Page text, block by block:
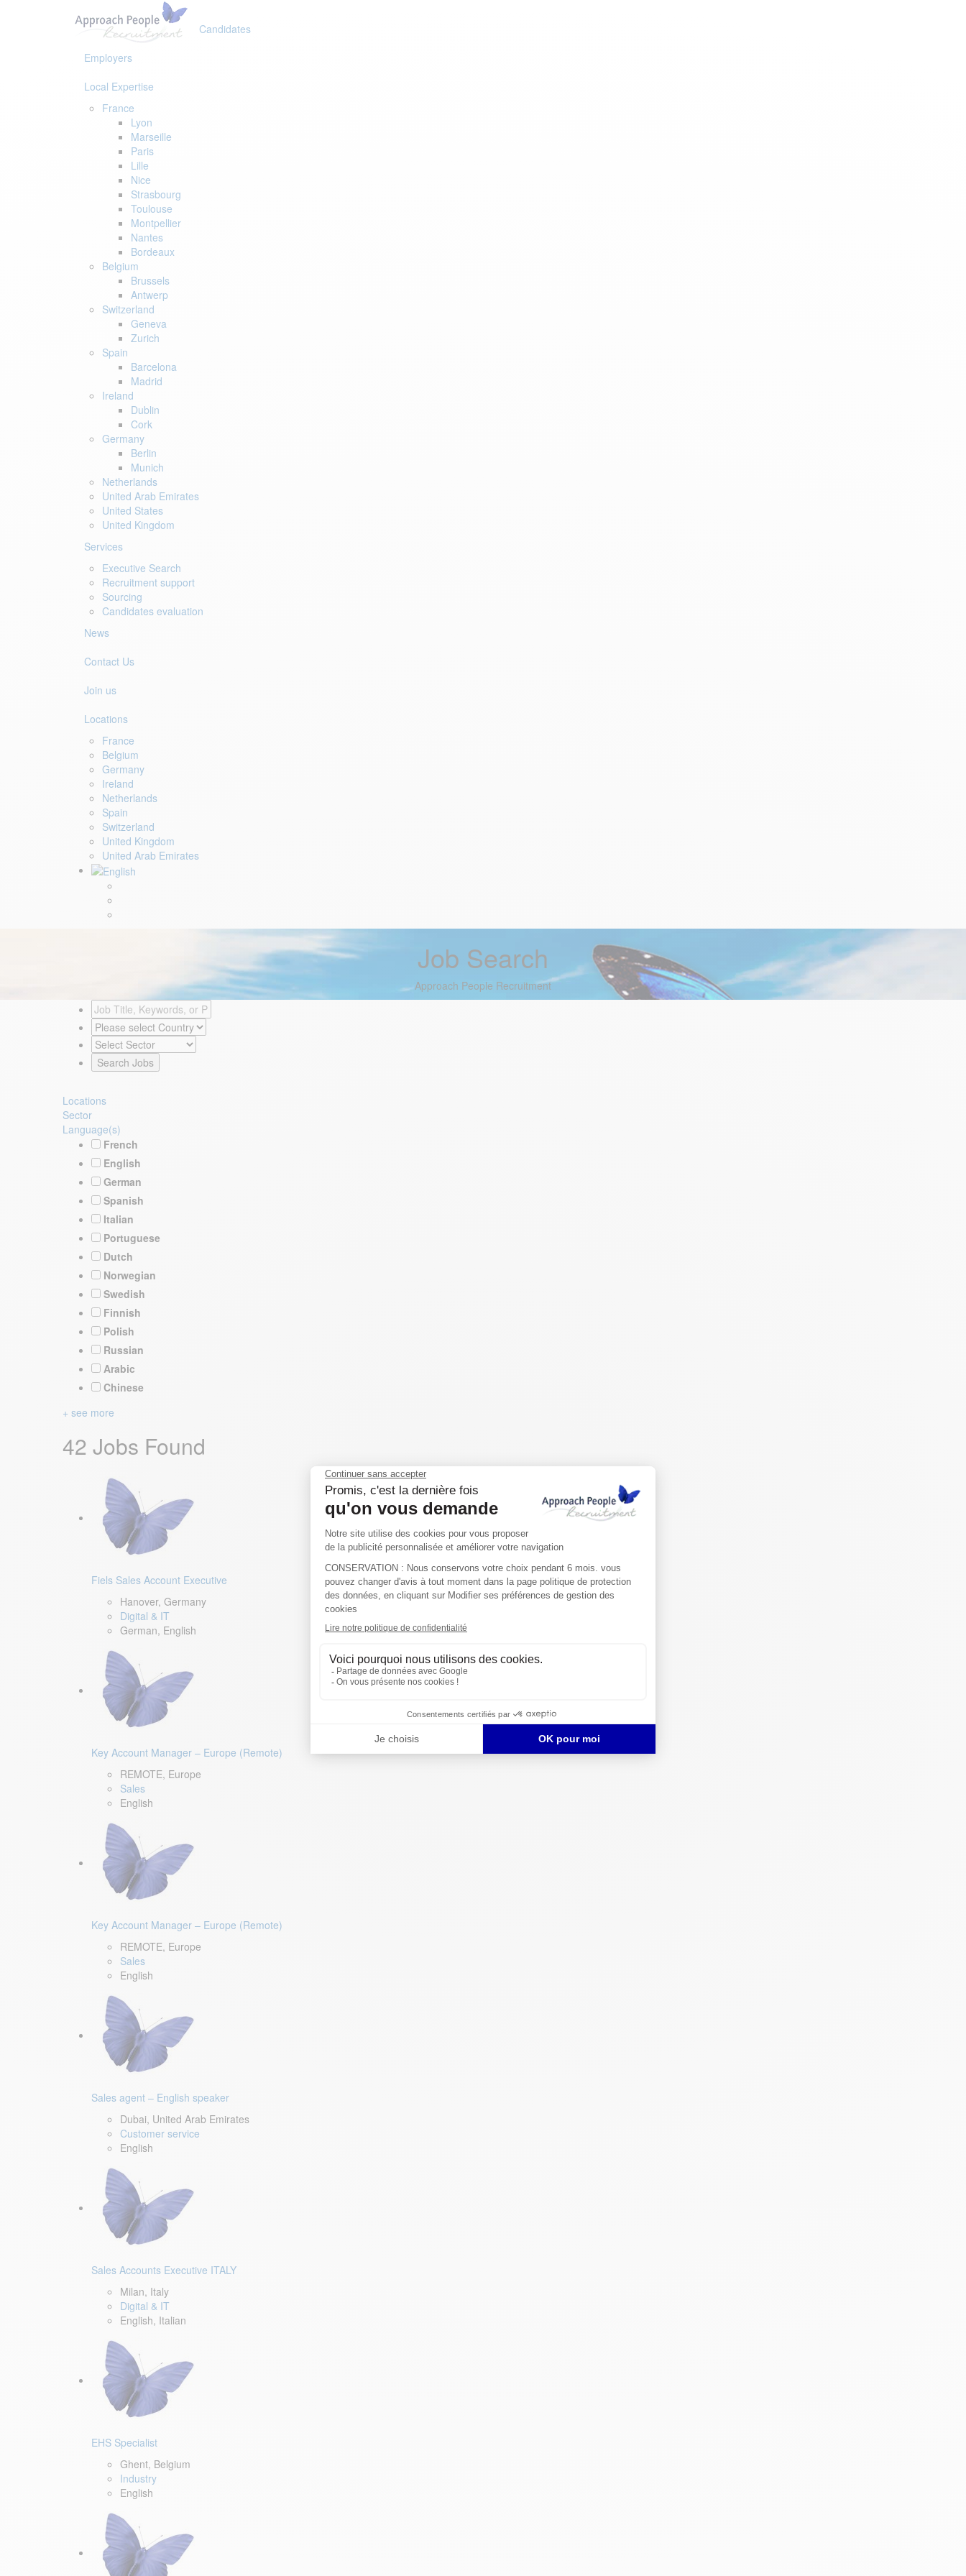
Candidates
Employers
Local Expertise
France
Lyon
Marseille
Paris
Lille
Nice
Strasbourg
Toulouse
Montpellier
Nantes
Bordeaux
Belgium
Brussels
Antwerp
Switzerland
Geneva
Zurich
Spain
Barcelona
Madrid
Ireland
Dublin
Cork
Germany
Berlin
Munich
Netherlands
United Arab Emirates
United States
United Kingdom
Services
Executive Search
Recruitment support
Sourcing
Candidates evaluation
News
Contact Us
Join us
Locations
France
Belgium
Germany
Ireland
Netherlands
Spain
Switzerland
United Kingdom
United Arab Emirates
Job Search
Approach People Recruitment
Locations
Sector
Language(s)
French
English
German
Spanish
Italian
Portuguese
Dutch
Norwegian
Swedish
Finnish
Polish
Russian
Arabic
Chinese
+ see more
42 Jobs Found
Fiels Sales Account Executive
Hanover, Germany
Digital & IT
German, English
Key Account Manager – Europe (Remote)
REMOTE, Europe
Sales
English
Key Account Manager – Europe (Remote)
REMOTE, Europe
Sales
English
Sales agent – English speaker
Dubai, United Arab Emirates
Customer service
English
Sales Accounts Executive ITALY
Milan, Italy
Digital & IT
English, Italian
EHS Specialist
Ghent, Belgium
Industry
English